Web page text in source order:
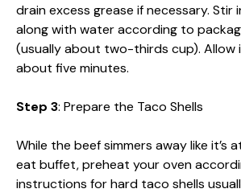
drain excess grease if necessary. Stir
along with water according to
(usually about two-thirds cup). Allow
about five minutes.
Step 3: Prepare the Taco Shells
While the beef simmers away like it’s
eat buffet, preheat your oven
instructions for hard taco shells